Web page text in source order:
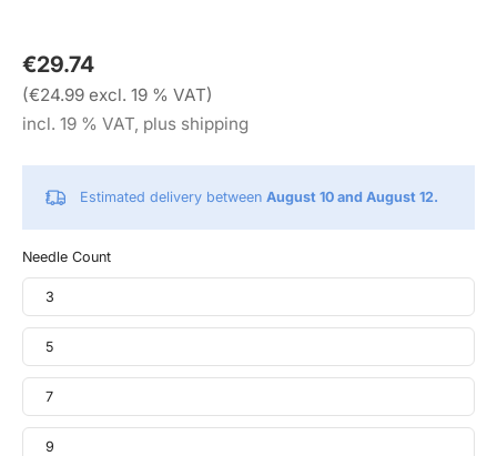
€29.74
(€24.99 excl. 19 % VAT)
incl. 19 % VAT, plus shipping
Estimated delivery between August 10 and August 12.
Needle Count
3
5
7
9